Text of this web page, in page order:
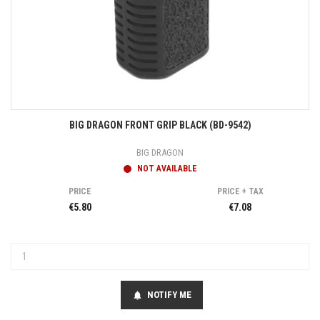
BIG DRAGON FRONT GRIP BLACK (BD-9542)
BIG DRAGON
NOT AVAILABLE
PRICE
€5.80
PRICE + TAX
€7.08
notifications NOTIFY ME